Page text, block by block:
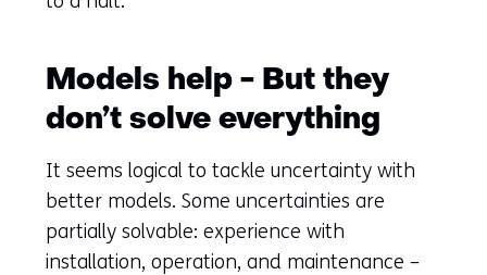
another
website)
Models help - But they
don’t solve everything
It seems logical to tackle uncertainty with
better models. Some uncertainties are
partially solvable: experience with
installation, operation, and maintenance –